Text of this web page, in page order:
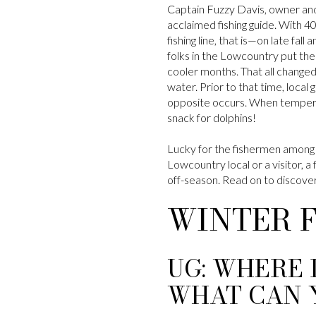
Captain Fuzzy Davis, owner
acclaimed fishing guide. With
fishing line, that is—on late fall
folks in the Lowcountry put
cooler months. That all
water. Prior to that time, local
opposite occurs. When
snack for dolphins!
Lucky for the fishermen
Lowcountry local or a visitor,
off-season. Read on to
WINTER
UG:
WHAT CAN